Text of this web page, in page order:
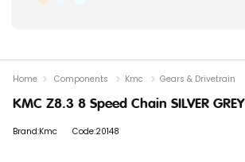
KMC Z8.3 8 Speed Chain SILVER GREY
Brand:Kmc Code:20148
Home Components Kmc Gears & Drivetrain